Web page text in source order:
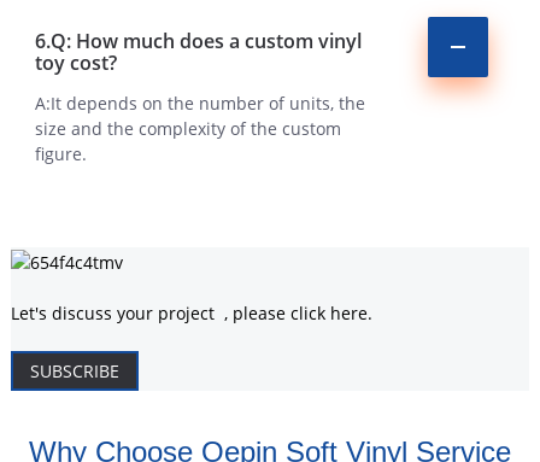
6.Q: How much does a custom vinyl
toy cost?
A:It depends on the number of units, the
size and the complexity of the custom
figure.
Let's discuss your project , please click here.
SUBSCRIBE
Why Choose Oepin Soft Vinyl Service